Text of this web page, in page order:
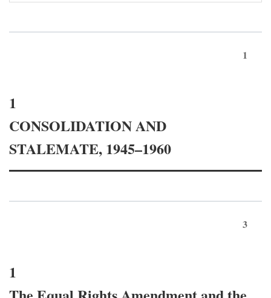
1
1
CONSOLIDATION AND
STALEMATE, 1945–1960
3
1